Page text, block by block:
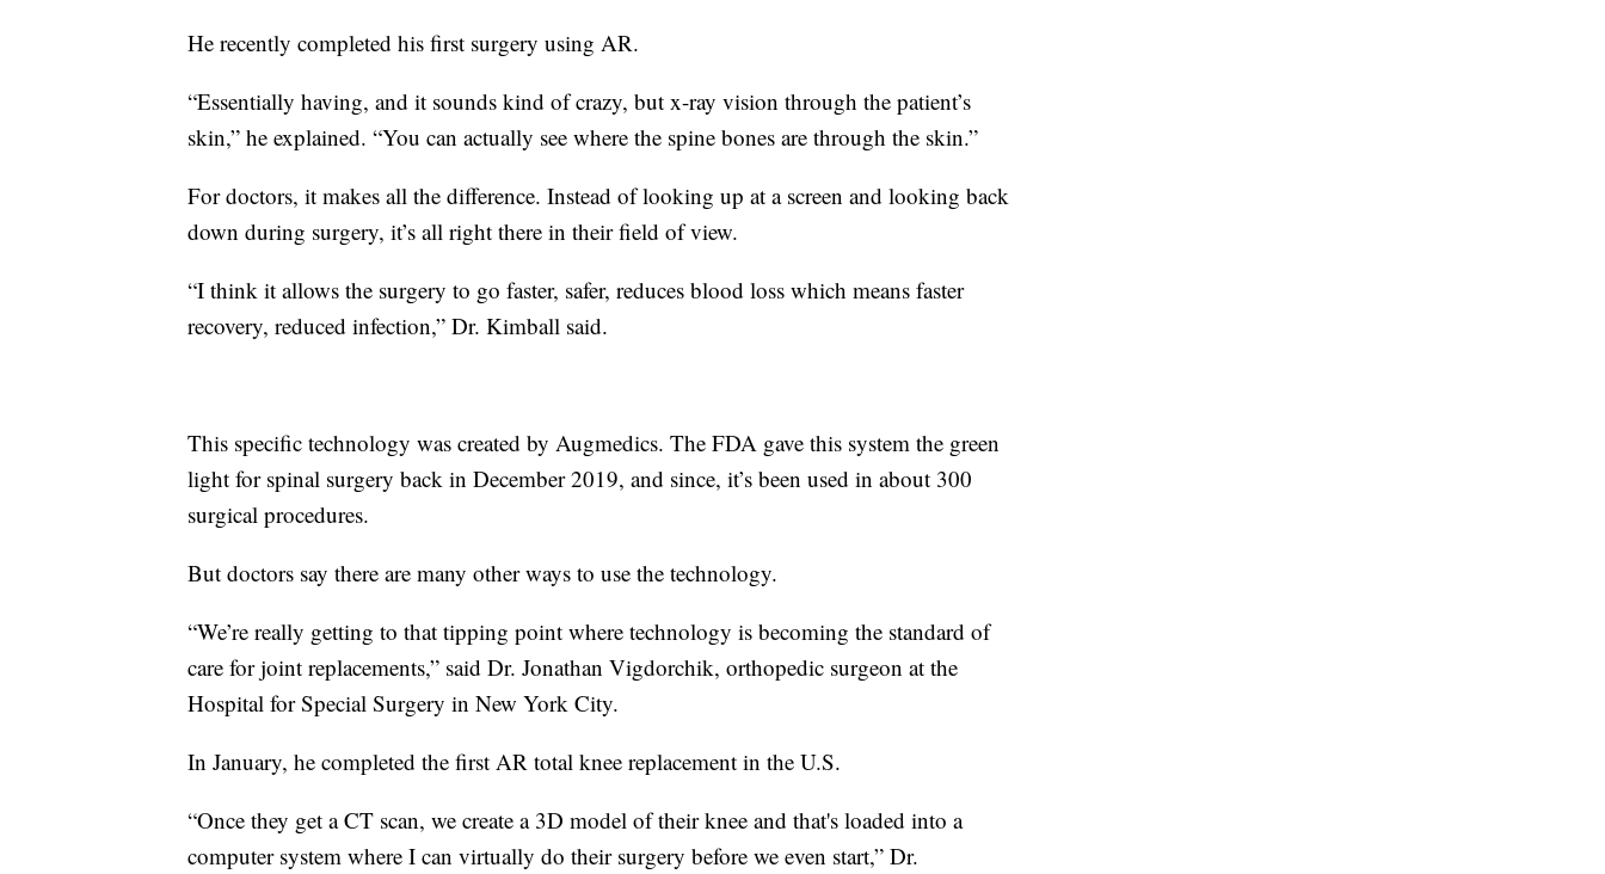
He recently completed his first surgery using AR.
“Essentially having, and it sounds kind of crazy, but x-ray vision through the patient’s
skin,” he explained. “You can actually see where the spine bones are through the skin.”
For doctors, it makes all the difference. Instead of looking up at a screen and looking back
down during surgery, it’s all right there in their field of view.
“I think it allows the surgery to go faster, safer, reduces blood loss which means faster
recovery, reduced infection,” Dr. Kimball said.
This specific technology was created by Augmedics. The FDA gave this system the green
light for spinal surgery back in December 2019, and since, it’s been used in about 300
surgical procedures.
But doctors say there are many other ways to use the technology.
“We’re really getting to that tipping point where technology is becoming the standard of
care for joint replacements,” said Dr. Jonathan Vigdorchik, orthopedic surgeon at the
Hospital for Special Surgery in New York City.
In January, he completed the first AR total knee replacement in the U.S.
“Once they get a CT scan, we create a 3D model of their knee and that's loaded into a
computer system where I can virtually do their surgery before we even start,” Dr.